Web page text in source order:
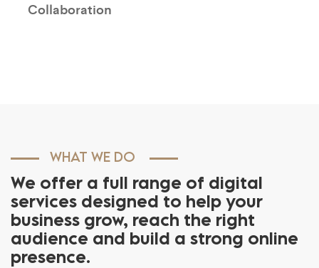
Collaboration
WHAT WE DO
We offer a full range of digital
services designed to help your
business grow, reach the right
audience and build a strong online
presence.